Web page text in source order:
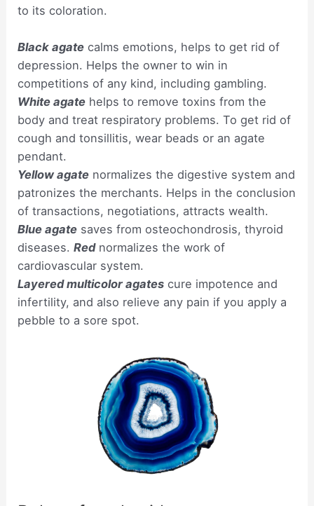
to its coloration.
Black agate calms emotions, helps to get rid of
depression. Helps the owner to win in
competitions of any kind, including gambling.
White agate helps to remove toxins from the
body and treat respiratory problems. To get rid of
cough and tonsillitis, wear beads or an agate
pendant.
Yellow agate normalizes the digestive system and
patronizes the merchants. Helps in the conclusion
of transactions, negotiations, attracts wealth.
Blue agate saves from osteochondrosis, thyroid
diseases.Rednormalizes the work of
cardiovascular system.
Layered multicolor agates cure impotence and
infertility, and also relieve any pain if you apply a
pebble to a sore spot.